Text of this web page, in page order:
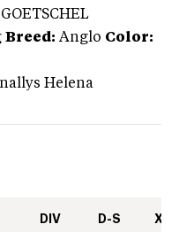
Breed: Anglo Color:
Helena
DIV D-S XC-